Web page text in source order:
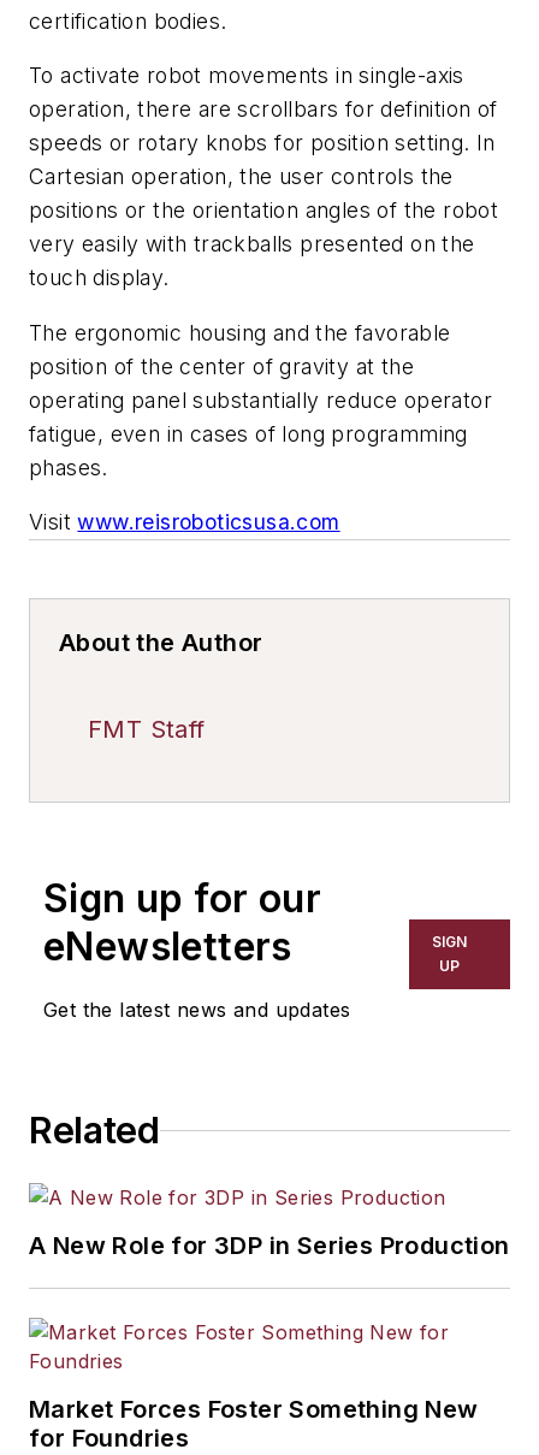
certification bodies.
To activate robot movements in single-axis
operation, there are scrollbars for definition of
speeds or rotary knobs for position setting. In
Cartesian operation, the user controls the
positions or the orientation angles of the robot
very easily with trackballs presented on the
touch display.
The ergonomic housing and the favorable
position of the center of gravity at the
operating panel substantially reduce operator
fatigue, even in cases of long programming
phases.
Visitwww.reisroboticsusa.com
About the Author
FMT Staff
Sign up for our
eNewsletters
Get the latest news and updates
SIGN
UP
Related
A New Role for 3DP in Series Production
Market Forces Foster Something New
for Foundries